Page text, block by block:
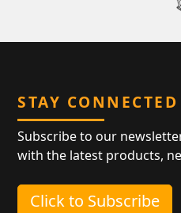
STAY CONNECTED
Subscribe to our
with the latest products,
Click to Subscribe